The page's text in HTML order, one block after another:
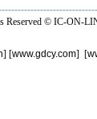
Reserved © IC-ON-
] [www.gdcy.com] [